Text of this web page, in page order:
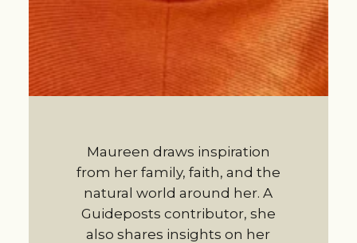
Maureen draws inspiration
from her family, faith, and the
natural world around her. A
Guideposts contributor, she
also shares insights on her